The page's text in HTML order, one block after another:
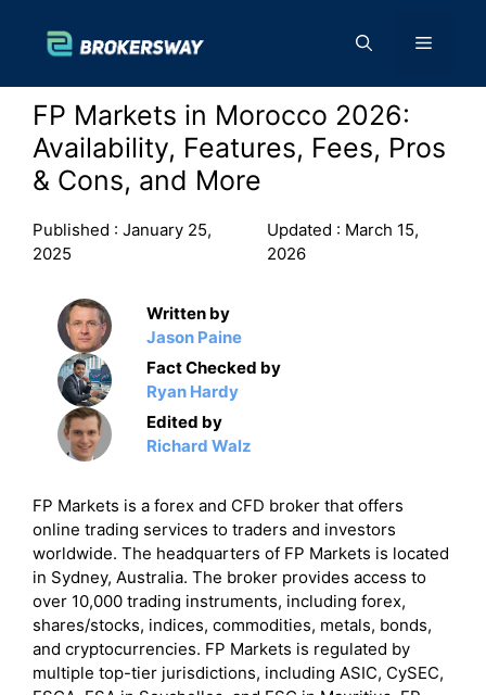
content
Menu
FP Markets in Morocco 2026:
Availability, Features, Fees, Pros
& Cons, and More
Published : January 25,
2025
Updated : March 15,
2026
Written by
Jason Paine
Fact Checked by
Ryan Hardy
Edited by
Richard Walz
FP Markets is a forex and CFD broker that offers
online trading services to traders and investors
worldwide. The headquarters of FP Markets is located
in Sydney, Australia. The broker provides access to
over 10,000 trading instruments, including forex,
shares/stocks, indices, commodities, metals, bonds,
and cryptocurrencies. FP Markets is regulated by
multiple top-tier jurisdictions, including ASIC, CySEC,